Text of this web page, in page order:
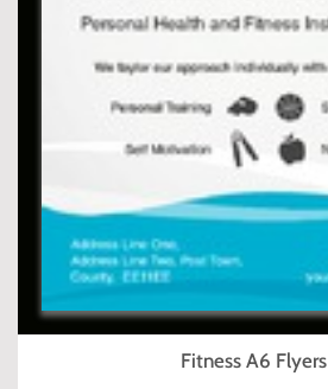
Fitness A6 Flyers